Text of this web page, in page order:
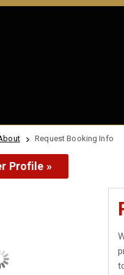
Request Booking Info
Profile »